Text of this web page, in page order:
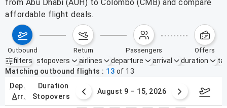
from Abu Dhabi (AUH) to Colombo (CMB) and compare
affordable flight deals.
outbound return passengers offers
filters
Active filters none
stopovers airlines departure arrival duration
Matching outbound flights
13 of 13
dep.
arr.
duration
stopovers
2 – 8, 2026 August 9 – 15, 2026